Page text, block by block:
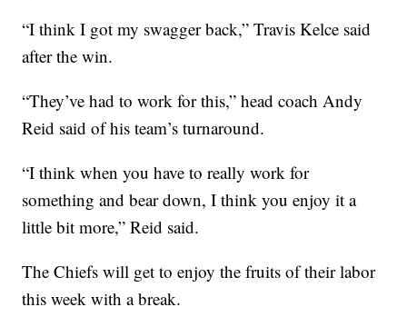
“I think I got my swagger back,” Travis Kelce said
after the win.
“They’ve had to work for this,” head coach Andy
Reid said of his team’s turnaround.
“I think when you have to really work for
something and bear down, I think you enjoy it a
little bit more,” Reid said.
The Chiefs will get to enjoy the fruits of their labor
this week with a break.